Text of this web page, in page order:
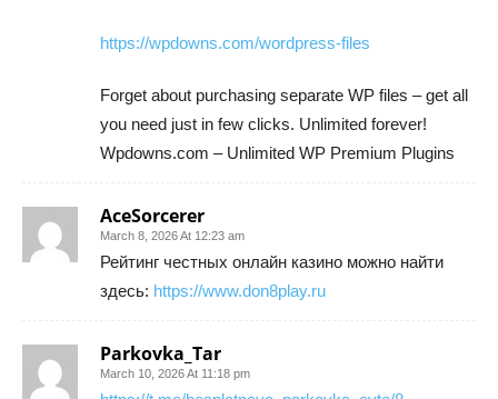
https://wpdowns.com/wordpress-files
Forget about purchasing separate WP files – get all
you need just in few clicks. Unlimited forever!
Wpdowns.com – Unlimited WP Premium Plugins
AceSorcerer
March 8, 2026 At 12:23 am
Рейтинг честных онлайн казино можно найти
здесь: https://www.don8play.ru
Parkovka_Tar
March 10, 2026 At 11:18 pm